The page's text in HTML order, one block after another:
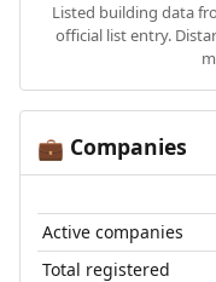
Listed building data
official list entry.
💼 Companies
Active companies
Total registered